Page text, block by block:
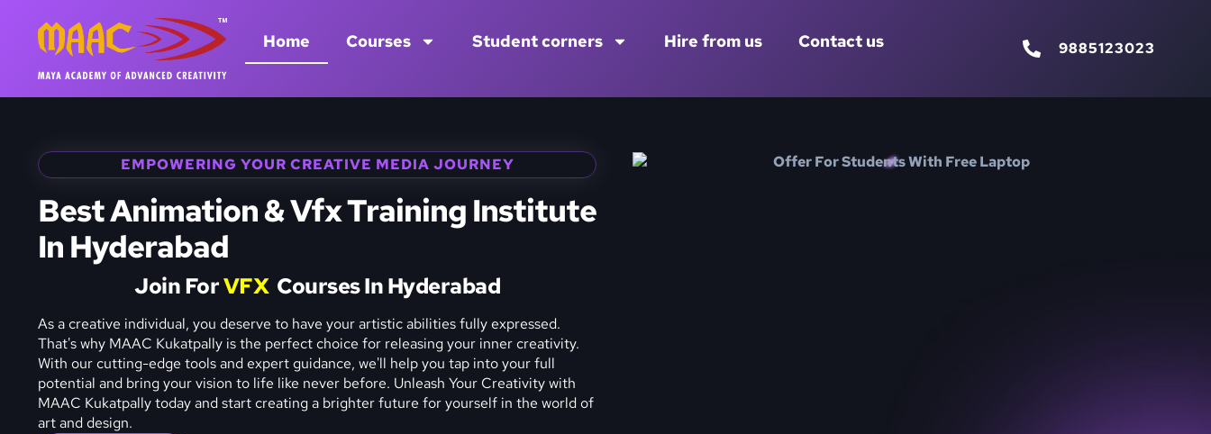
Home Courses Student corners Hire from us Contact us 9885123023
EMPOWERING YOUR CREATIVE MEDIA JOURNEY
Best Animation & Vfx Training Institute
In Hyderabad
Join ForVFX Courses In Hyderabad
As a creative individual, you deserve to have your artistic abilities fully expressed.
That's why MAAC Kukatpally is the perfect choice for releasing your inner creativity.
With our cutting-edge tools and expert guidance, we'll help you tap into your full
potential and bring your vision to life like never before. Unleash Your Creativity with
MAAC Kukatpally today and start creating a brighter future for yourself in the world of
art and design.